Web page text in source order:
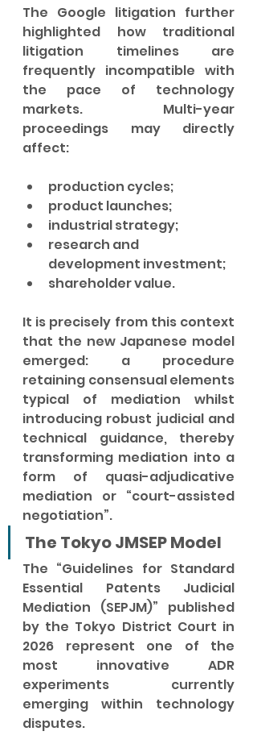
The Google litigation further
highlighted how traditional
litigation timelines are
frequently incompatible with
the pace of technology
markets. Multi-year
proceedings may directly
affect:
production cycles;
product launches;
industrial strategy;
research and
development investment;
shareholder value.
It is precisely from this context
that the new Japanese model
emerged: a procedure
retaining consensual elements
typical of mediation whilst
introducing robust judicial and
technical guidance, thereby
transforming mediation into a
form of quasi-adjudicative
mediation or “court-assisted
negotiation”.
The Tokyo JMSEP Model
The “Guidelines for Standard
Essential Patents Judicial
Mediation (SEPJM)” published
by the Tokyo District Court in
2026 represent one of the
most innovative ADR
experiments currently
emerging within technology
disputes.